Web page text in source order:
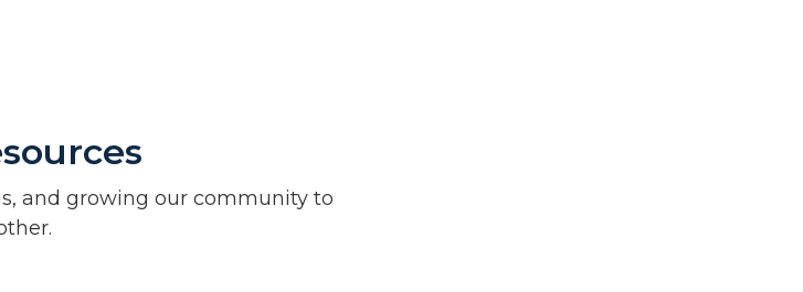
and growing our community to